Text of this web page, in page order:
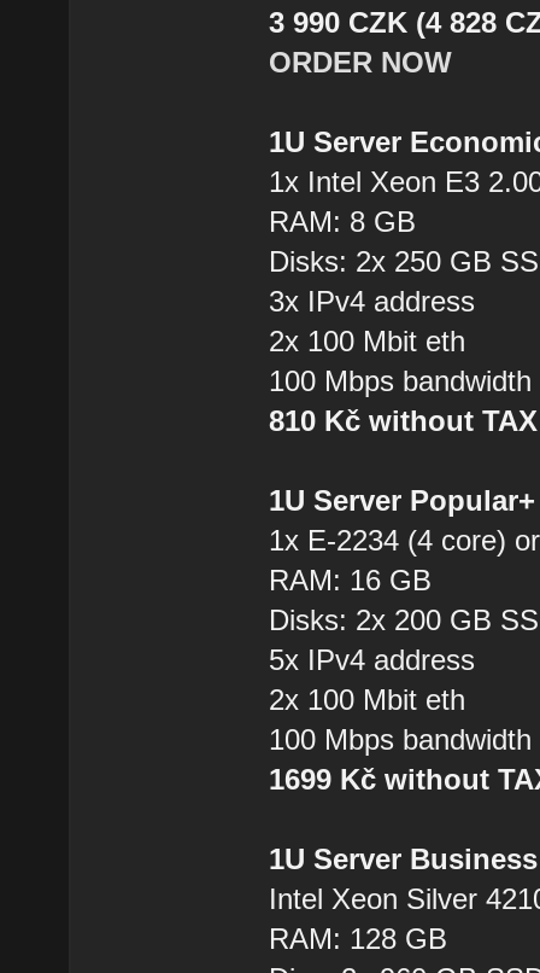
3 990 CZK (4 828
ORDER NOW
1U Server
1x Intel Xeon E3
RAM: 8 GB
Disks: 2x 250 GB
3x IPv4 address
2x 100 Mbit eth
100 Mbps bandwidth
810 Kč without
1U Server
1x E-2234 (4 core)
RAM: 16 GB
Disks: 2x 200 GB
5x IPv4 address
2x 100 Mbit eth
100 Mbps bandwidth
1699 Kč without
1U Server
Intel Xeon Silver
RAM: 128 GB